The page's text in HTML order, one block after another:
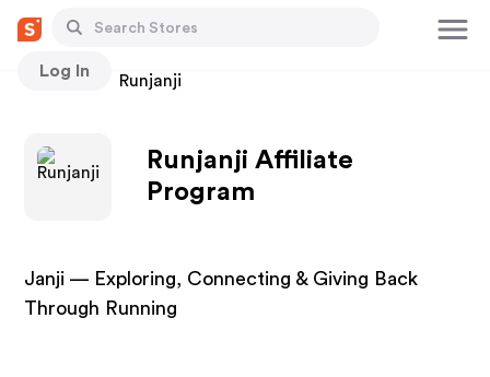
Log In
Stores Runjanji
Runjanji Affiliate
Program
Janji — Exploring, Connecting & Giving Back
Through Running